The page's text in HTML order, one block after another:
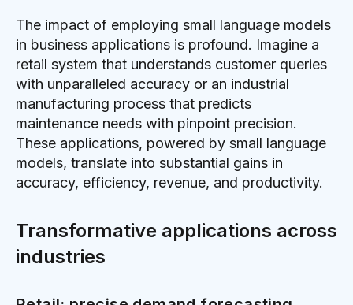
The impact of employing small language models
in business applications is profound. Imagine a
retail system that understands customer queries
with unparalleled accuracy or an industrial
manufacturing process that predicts
maintenance needs with pinpoint precision.
These applications, powered by small language
models, translate into substantial gains in
accuracy, efficiency, revenue, and productivity.
Transformative applications across
industries